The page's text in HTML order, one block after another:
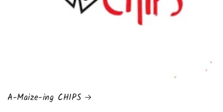
A-Maize-ing CHIPS